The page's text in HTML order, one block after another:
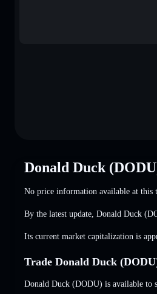
Donald Duck
No price information available at
By the latest update, Donald Duck
Its current market capitalization is
Trade Donald Duck
Donald Duck (DODU) is available to